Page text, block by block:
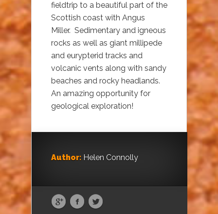
fieldtrip to a beautiful part of the
Scottish coast with Angus
Miller. Sedimentary and igneous
rocks as well as giant millipede
and eurypterid tracks and
volcanic vents along with sandy
beaches and rocky headlands.
An amazing opportunity for
geological exploration!
Author: Helen Connolly